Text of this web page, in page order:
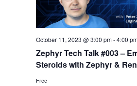
Zephyr Tech Talk #003 –
Steroids with Zephyr &
October 11, 2023 @ 3:00 pm-4:00
Free